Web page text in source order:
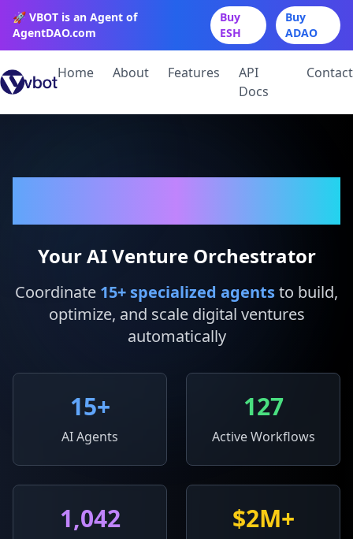
🚀 VBOT is an Agent of
AgentDAO.com
Buy
ESH
Buy
ADAO
Home About Features
API
Docs
Contact
Your AI Venture Orchestrator
Coordinate 15+ specialized agentsto build,
optimize, and scale digital ventures
automatically
15+
AI Agents
127
Active Workflows
1,042 $2M+